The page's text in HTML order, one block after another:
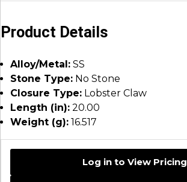
Product Details
Alloy/Metal: SS
Stone Type: No Stone
Closure Type: Lobster Claw
Length (in): 20.00
Weight (g): 16.517
Log in to View Pricing